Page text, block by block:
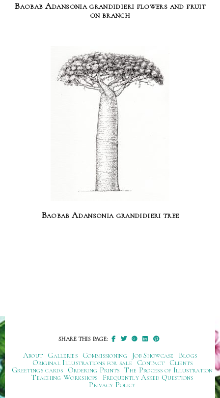
Baobab Adansonia grandidieri flowers and fruit
on branch
Baobab Adansonia grandidieri tree
SHARE THIS PAGE:
About Galleries Commissioning Job Showcase
Blogs
Original Illustrations for sale
Contact
Clients
Greetings cards
Ordering Prints The Process of Illustration
Teaching Workshops
Frequently Asked Questions
Privacy Policy